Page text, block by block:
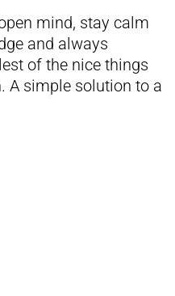
mind, stay calm
and always
of the nice things
A simple solution to a